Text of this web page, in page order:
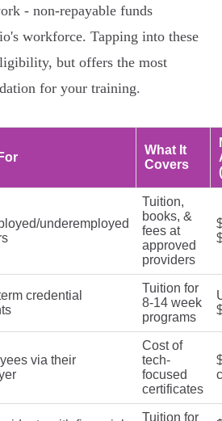
- non-repayable funds
workforce. Tapping into these
but offers the most
for your training.
What It
Covers
underemployed
Tuition,
books, &
fees at
approved
providers
credential
Tuition for
8-14 week
programs
via their
Cost of
tech-
focused
certificates
Tuition for